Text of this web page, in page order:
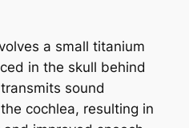
a small titanium
in the skull behind
sound
cochlea, resulting in